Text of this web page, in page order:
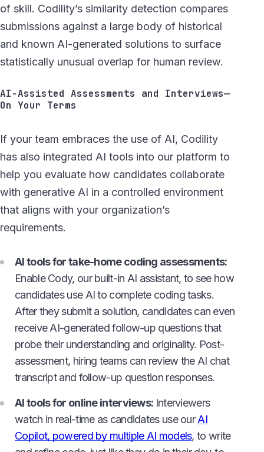
of skill. Codility’s similarity detection compares
submissions against a large body of historical
and known AI-generated solutions to surface
statistically unusual overlap for human review.
AI-Assisted Assessments and Interviews—
On Your Terms
If your team embraces the use of AI, Codility
has also integrated AI tools into our platform to
help you evaluate how candidates collaborate
with generative AI in a controlled environment
that aligns with your organization’s
requirements.
AI tools for take-home coding assessments:
Enable Cody, our built-in AI assistant, to see how
candidates use AI to complete coding tasks.
After they submit a solution, candidates can even
receive AI-generated follow-up questions that
probe their understanding and originality. Post-
assessment, hiring teams can review the AI chat
transcript and follow-up question responses.
AI tools for online interviews: Interviewers
watch in real-time as candidates use ourAI
Copilot, powered by multiple AI models, to write